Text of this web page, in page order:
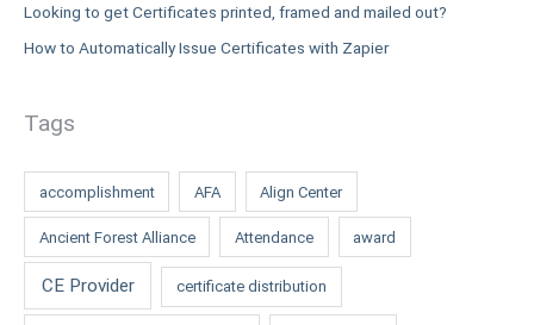
Looking to get Certificates printed, framed and mailed out?
How to Automatically Issue Certificates with Zapier
Tags
accomplishment AFA Align Center
Ancient Forest Alliance Attendance award
CE Provider certificate distribution